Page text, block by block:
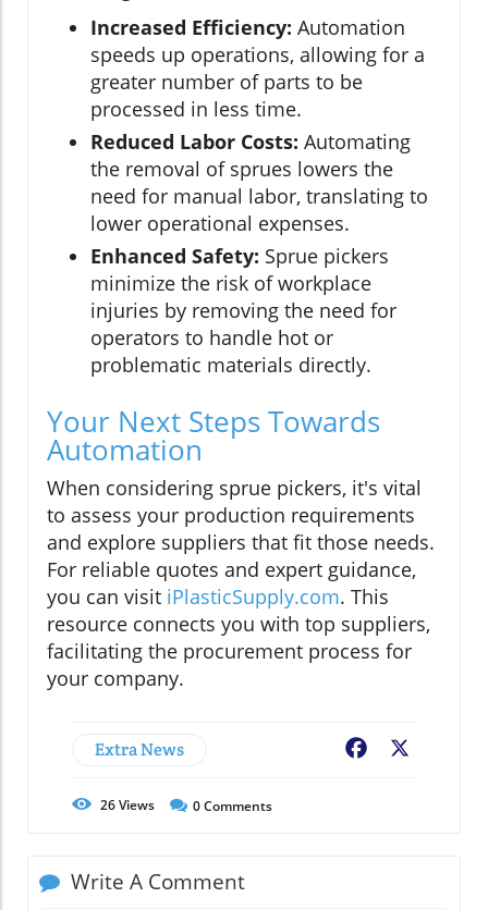
Increased Efficiency: Automation
speeds up operations, allowing for a
greater number of parts to be
processed in less time.
Reduced Labor Costs: Automating
the removal of sprues lowers the
need for manual labor, translating to
lower operational expenses.
Enhanced Safety: Sprue pickers
minimize the risk of workplace
injuries by removing the need for
operators to handle hot or
problematic materials directly.
Your Next Steps Towards
Automation
When considering sprue pickers, it's vital
to assess your production requirements
and explore suppliers that fit those needs.
For reliable quotes and expert guidance,
you can visit iPlasticSupply.com. This
resource connects you with top suppliers,
facilitating the procurement process for
your company.
Extra News Facebook
26Views 0Comments
Write A Comment